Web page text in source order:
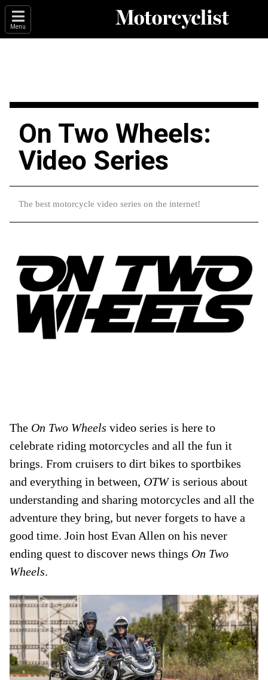
Menu
On Two Wheels:
Video Series
The best motorcycle video series on the internet!
The On Two Wheels video series is here to
celebrate riding motorcycles and all the fun it
brings. From cruisers to dirt bikes to sportbikes
and everything in between, OTWis serious about
understanding and sharing motorcycles and all the
adventure they bring, but never forgets to have a
good time. Join host Evan Allen on his never
ending quest to discover news things On Two
Wheels.